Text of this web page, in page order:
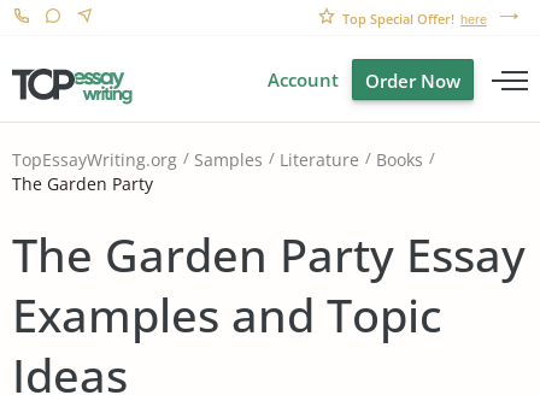
Top Special Offer! here
Account Order Now
TopEssayWriting.org Samples Literature
Books
The Garden Party
The Garden Party Essay
Examples and Topic
Ideas